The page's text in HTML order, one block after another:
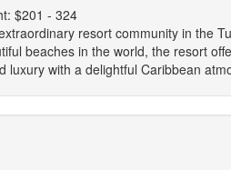
$201 - 324
resort community in the
beaches in the world, the resort
luxury with a delightful Caribbean